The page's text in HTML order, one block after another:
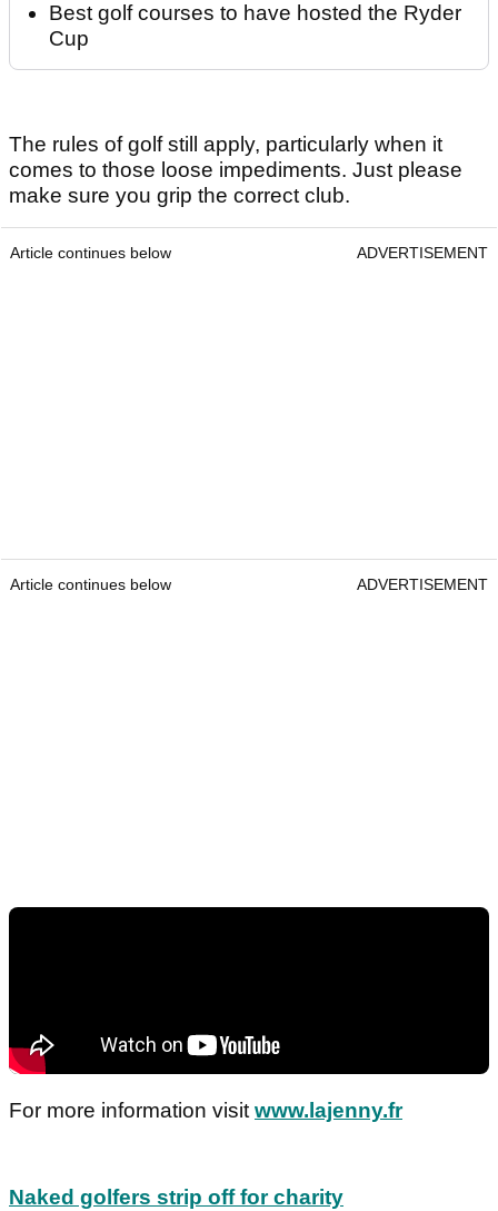
Best golf courses to have hosted the Ryder
Cup
The rules of golf still apply, particularly when it
comes to those loose impediments. Just please
make sure you grip the correct club.
Article continues below ADVERTISEMENT
Article continues below ADVERTISEMENT
For more information visitwww.lajenny.fr
Naked golfers strip off for charity